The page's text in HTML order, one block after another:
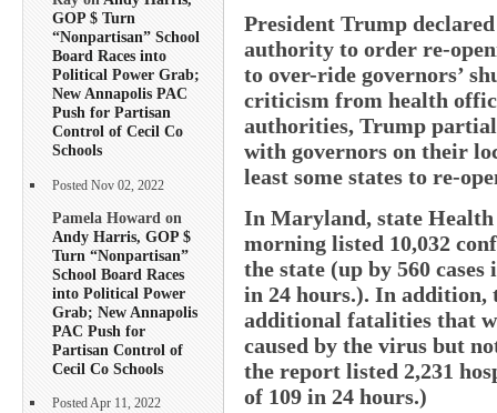
GOP $ Turn
“Nonpartisan” School
Board Races into
Political Power Grab;
New Annapolis PAC
Push for Partisan
Control of Cecil Co
Schools
Posted Nov 02, 2022
Pamela Howard on
Andy Harris, GOP $
Turn “Nonpartisan”
School Board Races
into Political Power
Grab; New Annapolis
PAC Push for
Partisan Control of
Cecil Co Schools
Posted Apr 11, 2022
President Trump
authority to order re-
to over-ride governors’
criticism from health
authorities, Trump
with governors on their
least some states to re-
In Maryland, state Health
morning listed 10,032
the state (up by 560
in 24 hours.). In
additional fatalities that
caused by the virus but
the report listed 2,231
of 109 in 24 hours.)